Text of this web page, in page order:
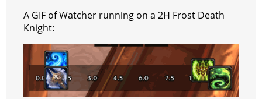
A GIF of Watcher running on a 2H Frost Death
Knight: